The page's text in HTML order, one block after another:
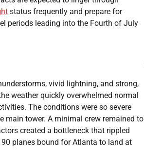
status frequently and prepare for
periods leading into the Fourth of July
vivid lightning, and strong,
weather quickly overwhelmed normal
The conditions were so severe
main tower. A minimal crew remained to
created a bottleneck that rippled
planes bound for Atlanta to land at